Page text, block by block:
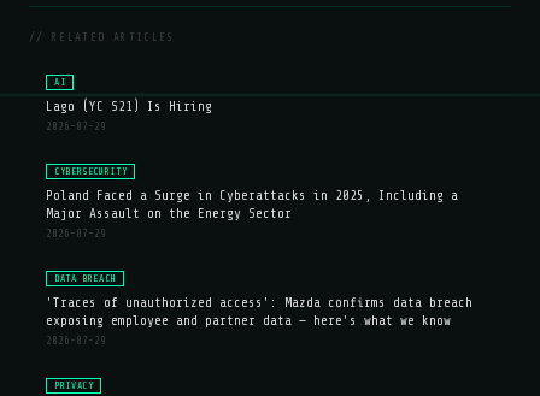
// RELATED ARTICLES
AI
Lago (YC S21) Is Hiring
2026-07-29
CYBERSECURITY
Poland Faced a Surge in Cyberattacks in 2025, Including a
Major Assault on the Energy Sector
2026-07-29
DATA BREACH
'Traces of unauthorized access': Mazda confirms data breach
exposing employee and partner data — here's what we know
2026-07-29
PRIVACY